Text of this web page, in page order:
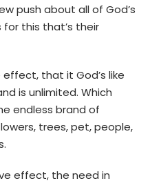
push about all of God’s
this that’s their
that it God’s like
is unlimited. Which
endless brand of
trees, pet, people,
effect, the need in